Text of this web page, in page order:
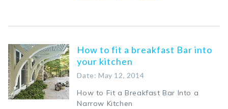
How to fit a breakfast Bar into
your kitchen
Date: May 12, 2014
How to Fit a Breakfast Bar Into a
Narrow Kitchen